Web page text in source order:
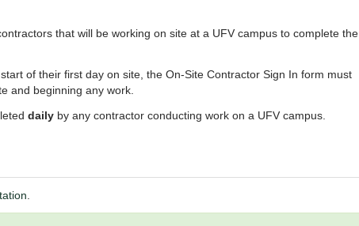
that will be working on site at a UFV campus to complete the
of their first day on site, the On-Site Contractor Sign In form must
and beginning any work.
daily by any contractor conducting work on a UFV campus.